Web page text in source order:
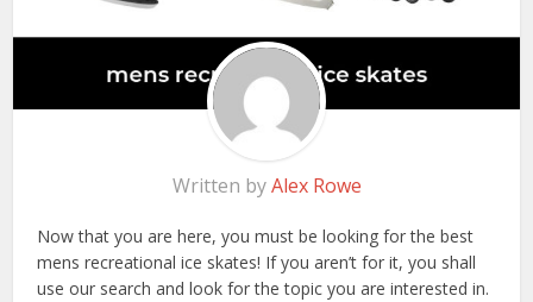
Written byAlex Rowe
Now that you are here, you must be looking for the best
mens recreational ice skates! If you aren’t for it, you shall
use our search and look for the topic you are interested in.